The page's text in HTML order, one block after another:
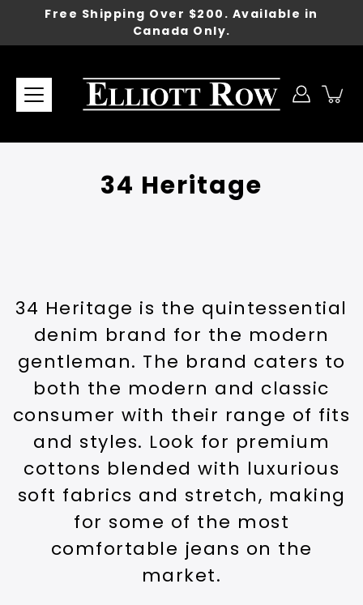
content
Free Shipping Over $200. Available in
Canada Only.
34 Heritage
34 Heritage is the quintessential
denim brand for the modern
gentleman. The brand caters to
both the modern and classic
consumer with their range of fits
and styles. Look for premium
cottons blended with luxurious
soft fabrics and stretch, making
for some of the most
comfortable jeans on the
market.